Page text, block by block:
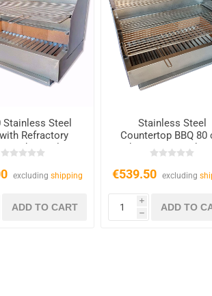
Stainless Steel
with Refractory
– Charcoal &
excludingshipping
Stainless Steel
Countertop BBQ 80
with 2 Grates –
€539.50 excluding
i
h